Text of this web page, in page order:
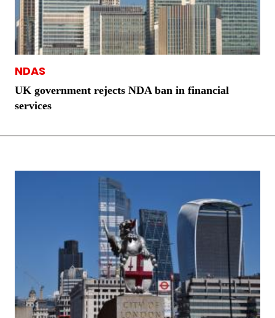
NDAS
UK government rejects NDA ban in financial
services